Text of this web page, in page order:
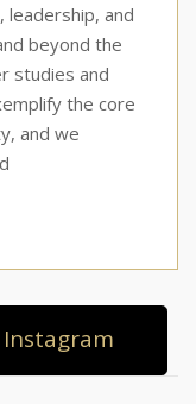
leadership, and
beyond the
studies and
the core
and we